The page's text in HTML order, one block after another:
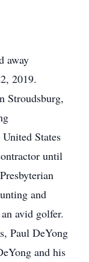
away
2019.
Stroudsburg,
States
until
and
avid golfer.
Paul DeYong
and his